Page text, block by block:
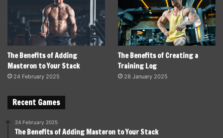
The Benefits of Adding
Masteron to Your Stack
24 February 2025
The Benefits of Creating a
Training Log
28 January 2025
Recent Games
24 February 2025
The Benefits of Adding Masteron to Your Stack